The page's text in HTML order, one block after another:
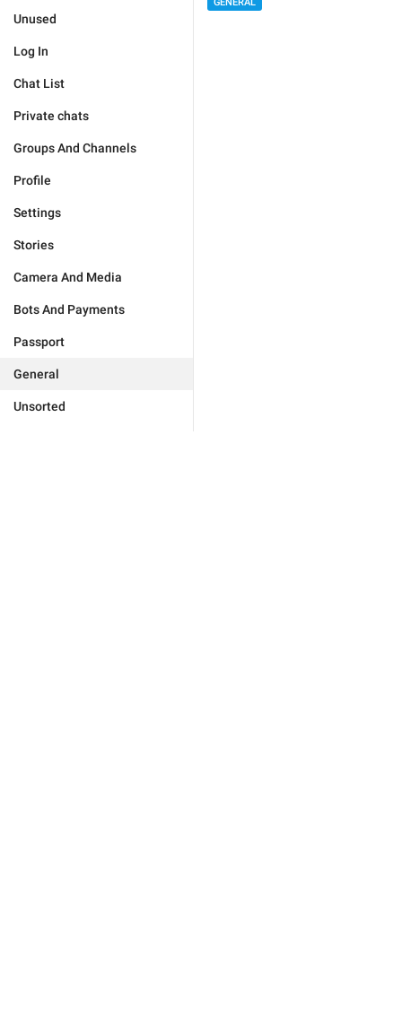
Unused
Log In
Chat List
Private chats
Groups And Channels
Profile
Settings
Stories
Camera And Media
Bots And Payments
Passport
General
Unsorted